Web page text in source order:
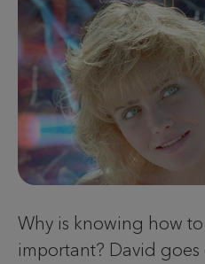
Why is knowing how
important? David goes